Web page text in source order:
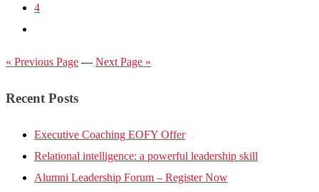
4
« Previous Page — Next Page »
Recent Posts
Executive Coaching EOFY Offer
Relational intelligence: a powerful leadership skill
Alumni Leadership Forum – Register Now